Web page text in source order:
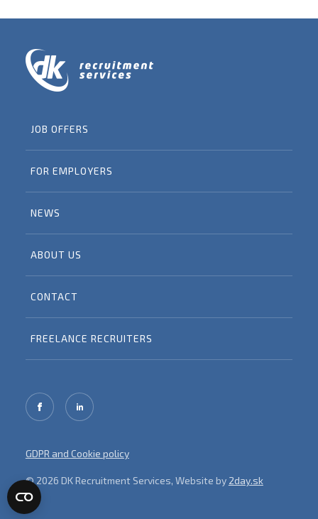
JOB OFFERS
FOR EMPLOYERS
NEWS
ABOUT US
CONTACT
FREELANCE RECRUITERS
GDPR and Cookie policy
© 2026 DK Recruitment Services, Website by 2day.sk